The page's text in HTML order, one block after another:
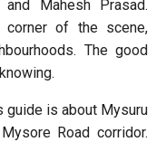
Mahesh Prasad.
of the scene,
The good
guide is about Mysuru
Road corridor.